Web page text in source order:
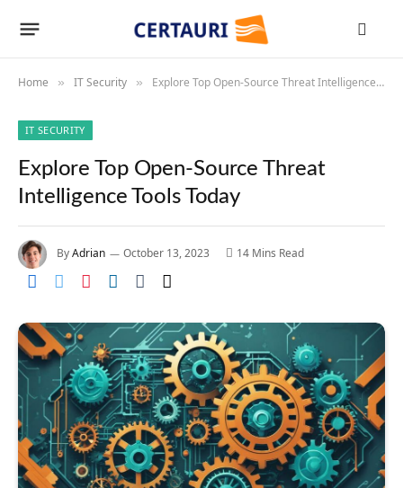
Home » IT Security » Explore Top Open-Source Threat Intelligence Tools Today
IT SECURITY
Explore Top Open-Source Threat
Intelligence Tools Today
ByAdrian October 13, 2023 14 Mins Read